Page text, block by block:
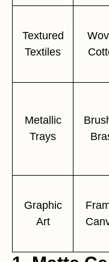
Textured
Textiles
Metallic
Trays
Graphic
Art